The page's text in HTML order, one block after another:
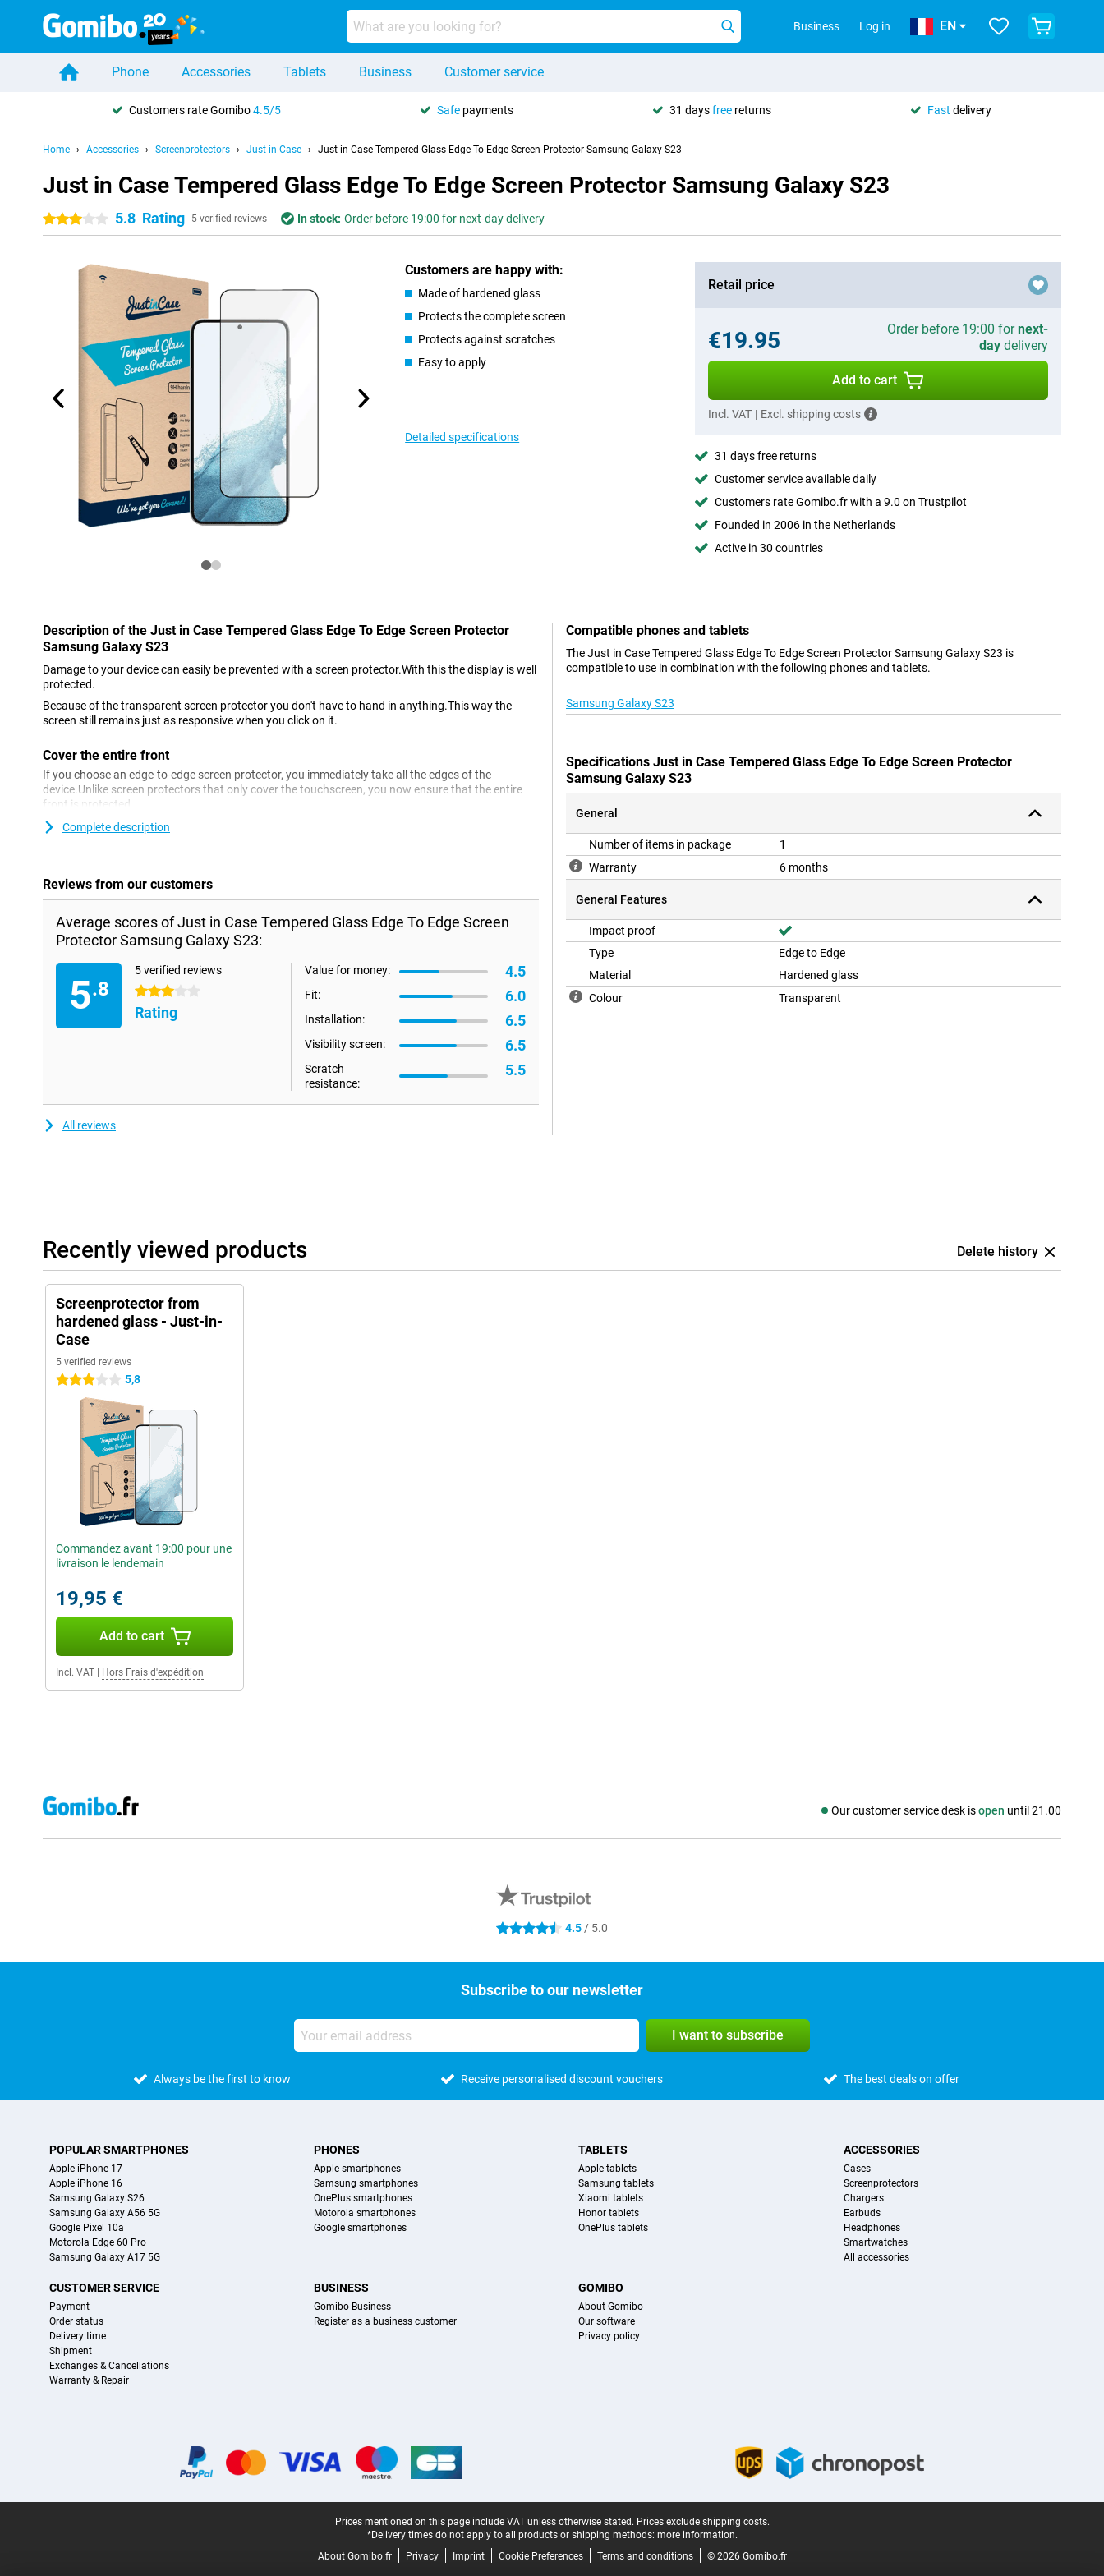
Business Log in EN
Phone Accessories Tablets Business Customer service
Customers rate Gomibo4.5/5 Safe payments 31 daysfree returns Fast delivery
Home Accessories Screenprotectors Just-in-Case Just in Case Tempered Glass Edge To Edge Screen Protector Samsung Galaxy S23
Just in Case Tempered Glass Edge To Edge Screen Protector Samsung Galaxy S23
3 stars 5.8 Rating 5 verified reviews In stock: Order before 19:00 for next-day delivery
Customers are happy with:
Made of hardened glass
Protects the complete screen
Protects against scratches
Easy to apply
Detailed specifications
Retail price
€19.95 Order before 19:00 fornext-
daydelivery
Add to cart
Incl. VAT | Excl. shipping costs
31 days free returns
Customer service available daily
Customers rate Gomibo.fr with a 9.0 on Trustpilot
Founded in 2006 in the Netherlands
Active in 30 countries
Description of the Just in Case Tempered Glass Edge To Edge Screen Protector
Samsung Galaxy S23
Damage to your device can easily be prevented with a screen protector.With this the display is well
protected.
Because of the transparent screen protector you don't have to hand in anything.This way the
screen still remains just as responsive when you click on it.
Cover the entire front
If you choose an edge-to-edge screen protector, you immediately take all the edges of the
device.Unlike screen protectors that only cover the touchscreen, you now ensure that the entire
front is protected.
Complete description
Reviews from our customers
Average scores of Just in Case Tempered Glass Edge To Edge Screen
Protector Samsung Galaxy S23:
5.8
5 verified reviews
3 stars
Rating
Value for money: 4.5
Fit: 6.0
Installation: 6.5
Visibility screen: 6.5
Scratch
resistance:
5.5
All reviews
Compatible phones and tablets
The Just in Case Tempered Glass Edge To Edge Screen Protector Samsung Galaxy S23 is
compatible to use in combination with the following phones and tablets.
Samsung Galaxy S23
Specifications Just in Case Tempered Glass Edge To Edge Screen Protector
Samsung Galaxy S23
General
Number of items in package
1
Warranty
6 months
General Features
Impact proof
Type
Edge to Edge
Material
Hardened glass
Colour
Transparent
Recently viewed products Delete history
Screenprotector from
hardened glass - Just-in-
Case
5 verified reviews
3 stars 5,8
Commandez avant 19:00 pour une
livraison le lendemain
19,95 €
Add to cart
Incl. VAT Hors Frais d'expédition
Our customer service desk isopen until 21.00
Social media
4.5 stars 4.5 / 5.0
Subscribe to our newsletter
I want to subscribe
Always be the first to know Receive personalised discount vouchers The best deals on offer
POPULAR SMARTPHONES
Apple iPhone 17
Apple iPhone 16
Samsung Galaxy S26
Samsung Galaxy A56 5G
Google Pixel 10a
Motorola Edge 60 Pro
Samsung Galaxy A17 5G
PHONES
Apple smartphones
Samsung smartphones
OnePlus smartphones
Motorola smartphones
Google smartphones
TABLETS
Apple tablets
Samsung tablets
Xiaomi tablets
Honor tablets
OnePlus tablets
ACCESSORIES
Cases
Screenprotectors
Chargers
Earbuds
Headphones
Smartwatches
All accessories
CUSTOMER SERVICE
Payment
Order status
Delivery time
Shipment
Exchanges & Cancellations
Warranty & Repair
BUSINESS
Gomibo Business
Register as a business customer
GOMIBO
About Gomibo
Our software
Privacy policy
Prices mentioned on this page include VAT unless otherwise stated. Prices exclude shipping costs.
*Delivery times do not apply to all products or shipping methods: more information.
About Gomibo.fr
Privacy Imprint Cookie Preferences Terms and conditions © 2026 Gomibo.fr